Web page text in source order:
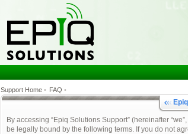
Support Home • FAQ •
By accessing “Epiq Solutions Support” (hereinafter
be legally bound by the following terms. If you do not